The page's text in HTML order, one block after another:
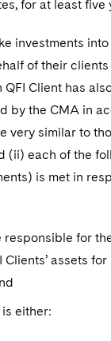
for at least five
investments
of their
Client has
by the CMA in
very similar to
(ii) each of the
is met in
responsible for
Clients’ assets
either: